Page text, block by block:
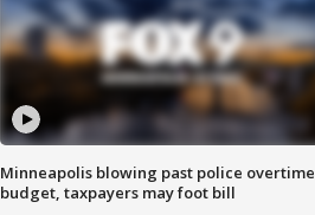
Minneapolis blowing past police overtime
budget, taxpayers may foot bill